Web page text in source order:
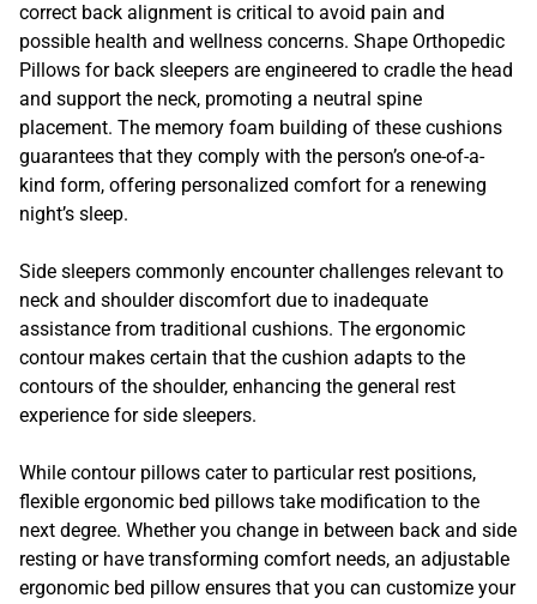
correct back alignment is critical to avoid pain and
possible health and wellness concerns. Shape Orthopedic
Pillows for back sleepers are engineered to cradle the head
and support the neck, promoting a neutral spine
placement. The memory foam building of these cushions
guarantees that they comply with the person’s one-of-a-
kind form, offering personalized comfort for a renewing
night’s sleep.
Side sleepers commonly encounter challenges relevant to
neck and shoulder discomfort due to inadequate
assistance from traditional cushions. The ergonomic
contour makes certain that the cushion adapts to the
contours of the shoulder, enhancing the general rest
experience for side sleepers.
While contour pillows cater to particular rest positions,
flexible ergonomic bed pillows take modification to the
next degree. Whether you change in between back and side
resting or have transforming comfort needs, an adjustable
ergonomic bed pillow ensures that you can customize your